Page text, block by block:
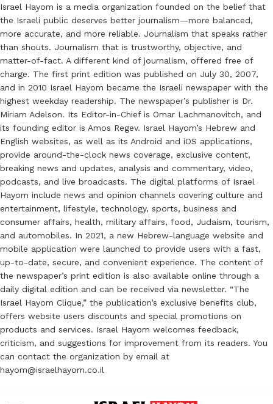
Israel Hayom is a media organization founded on the belief that
the Israeli public deserves better journalism—more balanced,
more accurate, and more reliable. Journalism that speaks rather
than shouts. Journalism that is trustworthy, objective, and
matter-of-fact. A different kind of journalism, offered free of
charge. The first print edition was published on July 30, 2007,
and in 2010 Israel Hayom became the Israeli newspaper with the
highest weekday readership. The newspaper’s publisher is Dr.
Miriam Adelson. Its Editor-in-Chief is Omar Lachmanovitch, and
its founding editor is Amos Regev. Israel Hayom’s Hebrew and
English websites, as well as its Android and iOS applications,
provide around-the-clock news coverage, exclusive content,
breaking news and updates, analysis and commentary, video,
podcasts, and live broadcasts. The digital platforms of Israel
Hayom include news and opinion channels covering culture and
entertainment, lifestyle, technology, sports, business and
consumer affairs, health, military affairs, food, Judaism, tourism,
and automobiles. In 2021, a new Hebrew-language website and
mobile application were launched to provide users with a fast,
up-to-date, secure, and convenient experience. The content of
the newspaper’s print edition is also available online through a
daily digital edition and can be received via newsletter. “The
Israel Hayom Clique,” the publication’s exclusive benefits club,
offers website users discounts and special promotions on
products and services. Israel Hayom welcomes feedback,
criticism, and suggestions for improvement from its readers. You
can contact the organization by email at
hayom@israelhayom.co.il